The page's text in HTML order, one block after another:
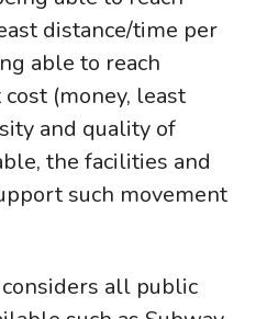
distance/time per
able to reach
(money, least
and quality of
the facilities and
such movement
all public